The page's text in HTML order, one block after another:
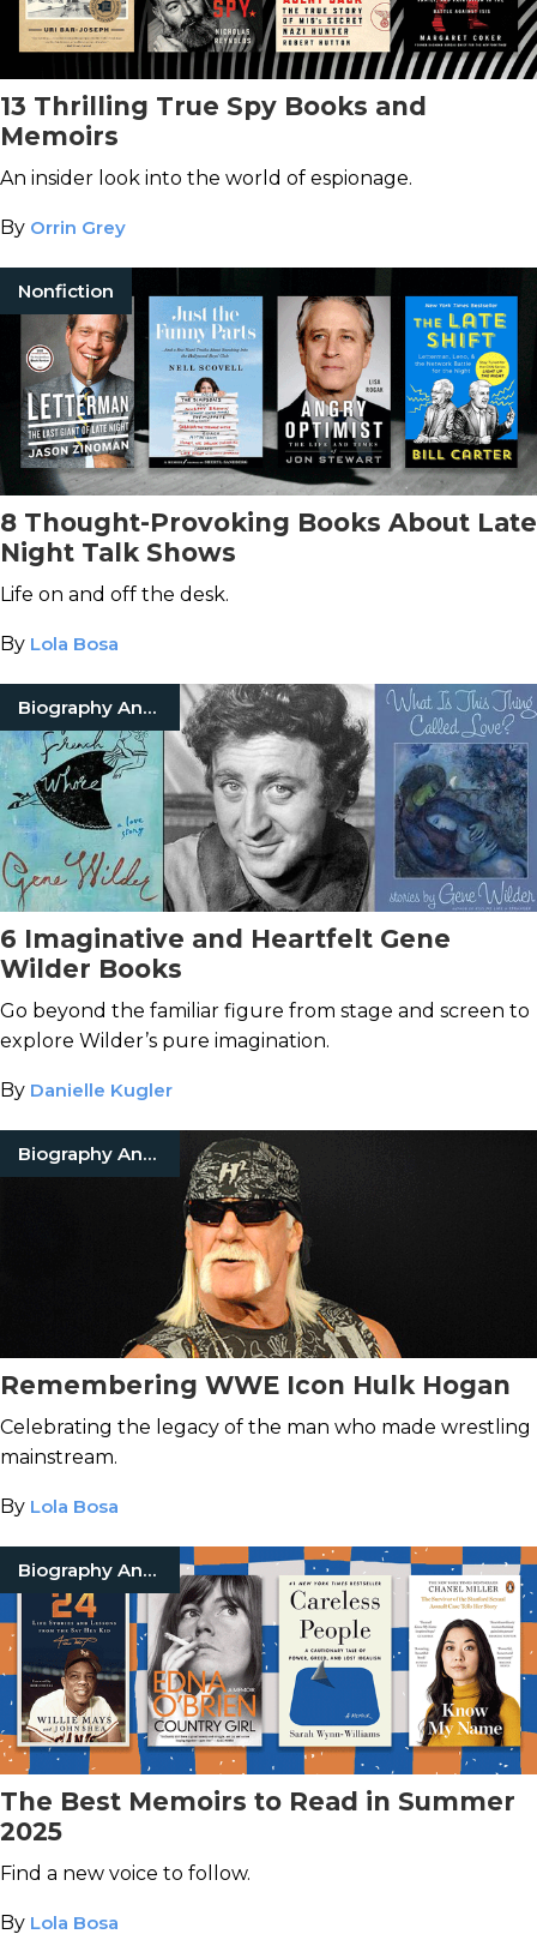
13 Thrilling True Spy Books and
Memoirs
An insider look into the world of espionage.
By Orrin Grey
Nonfiction
8 Thought-Provoking Books About Late
Night Talk Shows
Life on and off the desk.
By Lola Bosa
Biography And Memoir
6 Imaginative and Heartfelt Gene
Wilder Books
Go beyond the familiar figure from stage and screen to
explore Wilder’s pure imagination.
By Danielle Kugler
Biography And Memoir
Remembering WWE Icon Hulk Hogan
Celebrating the legacy of the man who made wrestling
mainstream.
By Lola Bosa
Biography And Memoir
The Best Memoirs to Read in Summer
2025
Find a new voice to follow.
By Lola Bosa